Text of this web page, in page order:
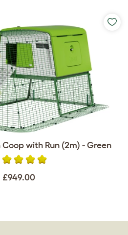
with Run (2m) - Green
£949.00